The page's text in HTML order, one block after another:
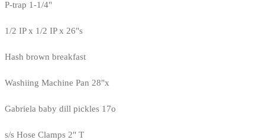
P-trap 1-1/4"
1/2 IP x 1/2 IP x 26"s
Hash brown breakfast
Washiing Machine Pan 28"x
Gabriela baby dill pickles 17o
s/s Hose Clamps 2" T